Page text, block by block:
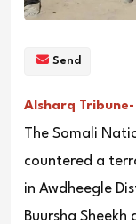
Send
Alsharq
The Somali
countered a
in Awdheegle
Buursha